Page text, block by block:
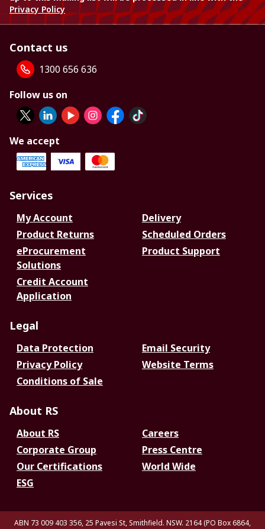
Privacy Policy
Contact us
1300 656 636
Follow us on
We accept
Services
My Account
Delivery
Product Returns
Scheduled Orders
eProcurement
Solutions
Product Support
Credit Account
Application
Legal
Data Protection
Email Security
Privacy Policy
Website Terms
Conditions of Sale
About RS
About RS
Careers
Corporate Group
Press Centre
Our Certifications
World Wide
ESG
ABN 73 009 403 356, 25 Pavesi St, Smithfield. NSW. 2164 (PO Box 6864,